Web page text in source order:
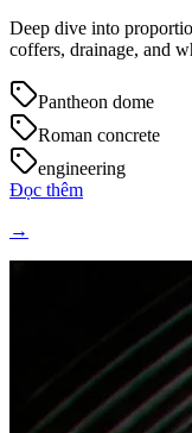
Deep dive into
coffers, drainage, and
Pantheon dome
Roman concrete
engineering
Đọc thêm
→